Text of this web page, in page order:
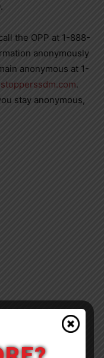
the OPP at 1-888-
anonymously
anonymous at 1-
.
stay anonymous,